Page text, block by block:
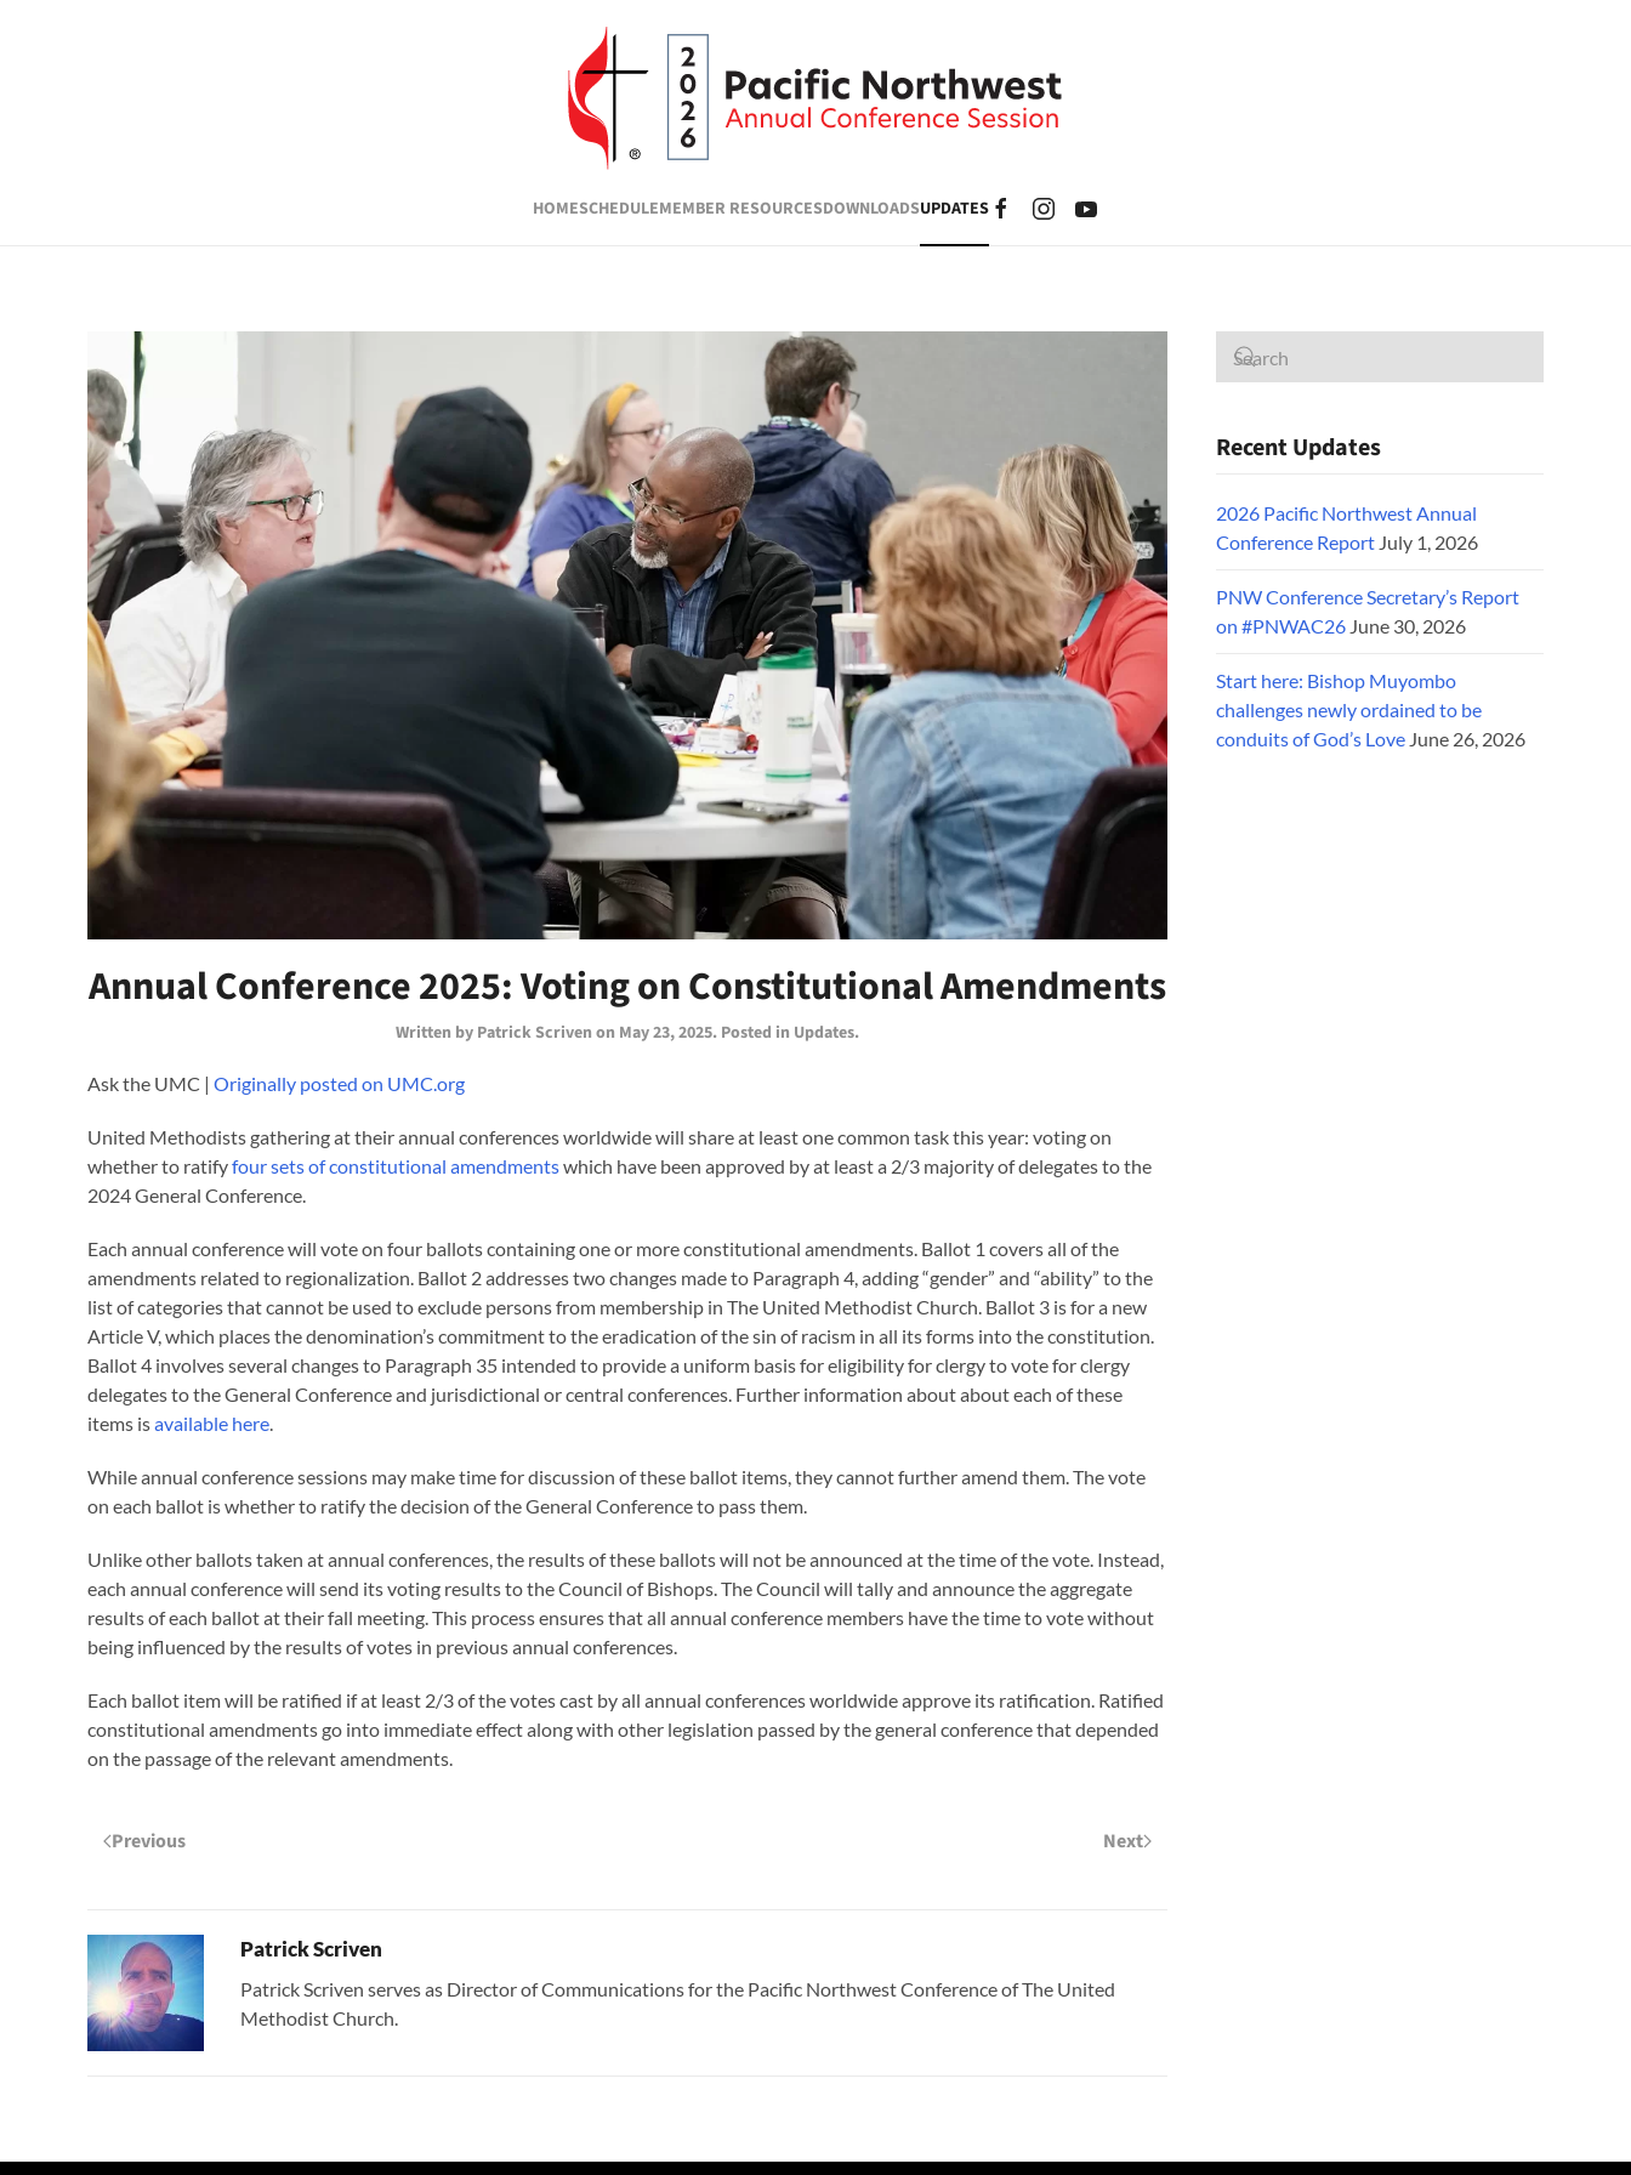
HOMESCHEDULEMEMBER RESOURCESDOWNLOADSUPDATES
Annual Conference 2025: Voting on Constitutional Amendments
Written by Patrick Scriven on May 23, 2025. Posted in Updates.
Ask the UMC | Originally posted on UMC.org
United Methodists gathering at their annual conferences worldwide will share at least one common task this year: voting on
whether to ratifyfour sets of constitutional amendmentswhich have been approved by at least a 2/3 majority of delegates to the
2024 General Conference.
Each annual conference will vote on four ballots containing one or more constitutional amendments. Ballot 1 covers all of the
amendments related to regionalization. Ballot 2 addresses two changes made to Paragraph 4, adding “gender” and “ability” to the
list of categories that cannot be used to exclude persons from membership in The United Methodist Church. Ballot 3 is for a new
Article V, which places the denomination’s commitment to the eradication of the sin of racism in all its forms into the constitution.
Ballot 4 involves several changes to Paragraph 35 intended to provide a uniform basis for eligibility for clergy to vote for clergy
delegates to the General Conference and jurisdictional or central conferences. Further information about about each of these
items isavailable here
While annual conference sessions may make time for discussion of these ballot items, they cannot further amend them. The vote
on each ballot is whether to ratify the decision of the General Conference to pass them.
Unlike other ballots taken at annual conferences, the results of these ballots will not be announced at the time of the vote. Instead,
each annual conference will send its voting results to the Council of Bishops. The Council will tally and announce the aggregate
results of each ballot at their fall meeting. This process ensures that all annual conference members have the time to vote without
being influenced by the results of votes in previous annual conferences.
Each ballot item will be ratified if at least 2/3 of the votes cast by all annual conferences worldwide approve its ratification. Ratified
constitutional amendments go into immediate effect along with other legislation passed by the general conference that depended
on the passage of the relevant amendments.
Previous Next
Patrick Scriven
Patrick Scriven serves as Director of Communications for the Pacific Northwest Conference of The United
Methodist Church.
Recent Updates
2026 Pacific Northwest Annual
Conference Report July 1, 2026
PNW Conference Secretary’s Report
on #PNWAC26 June 30, 2026
Start here: Bishop Muyombo
challenges newly ordained to be
conduits of God’s Love June 26, 2026